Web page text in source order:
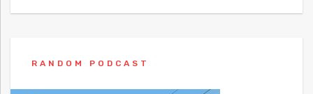
RANDOM PODCAST